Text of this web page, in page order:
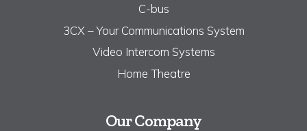
C-bus
3CX – Your Communications System
Video Intercom Systems
Home Theatre
Our Company